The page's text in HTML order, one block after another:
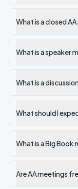
What is a closed
What is a speaker
What is a
What should I
What is a Big Book
Are AA meetings